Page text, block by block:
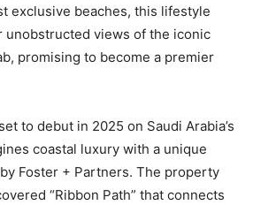
exclusive beaches, this lifestyle
views of the iconic
promising to become a premier
to debut in 2025 on Saudi Arabia’s
coastal luxury with a unique
Foster + Partners. The property
“Ribbon Path” that connects